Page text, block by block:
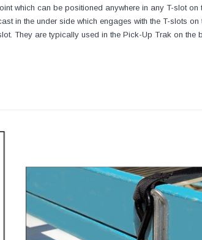
which can be positioned anywhere in any T-slot
in the under side which engages with the T-slots
They are typically used in the Pick-Up Trak on the